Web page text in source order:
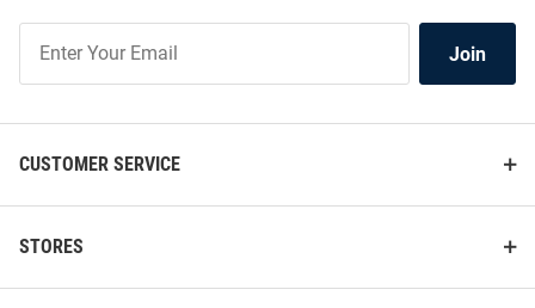
Our
Join
CUSTOMER SERVICE
STORES